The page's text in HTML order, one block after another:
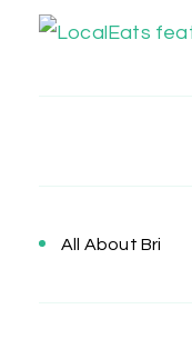
All About Bri